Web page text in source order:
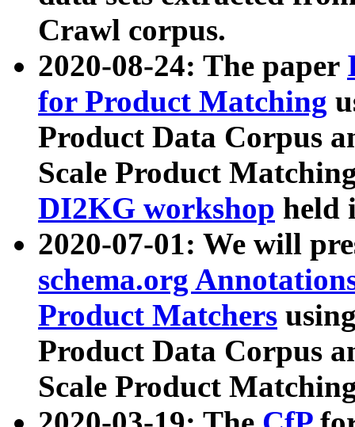
Crawl corpus.
2020-08-24: The paper
for Product Matching
Product Data Corpus
Scale Product
DI2KG workshop held
2020-07-01: We will
schema.org
Product Matchers
Product Data Corpus
Scale Product